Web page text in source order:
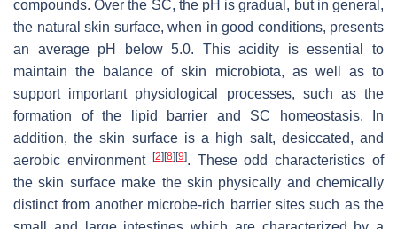
compounds. Over the SC, the pH is gradual, but in general,
the natural skin surface, when in good conditions, presents
an average pH below 5.0. This acidity is essential to
maintain the balance of skin microbiota, as well as to
support important physiological processes, such as the
formation of the lipid barrier and SC homeostasis. In
addition, the skin surface is a high salt, desiccated, and
aerobic environment [2][8][9]. These odd characteristics of
the skin surface make the skin physically and chemically
distinct from another microbe-rich barrier sites such as the